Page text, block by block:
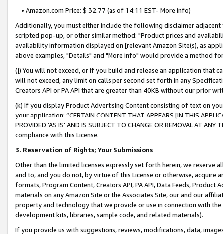
• Amazon.com Price: $ 32.77 (as of 14:11 EST- More info)
Additionally, you must either include the following disclaimer
scripted pop-up, or other similar method: "Product prices and
availability information displayed on [relevant Amazon Site(s), as
above examples, "Details" and "More info" would provide a method
(j) You will not exceed, or if you build and release an application that
will not exceed, any limit on calls per second set forth in any
Creators API or PA API that are greater than 40KB without our prior
(k) If you display Product Advertising Content consisting of text on
your application: “CERTAIN CONTENT THAT APPEARS [IN THIS
PROVIDED ‘AS IS’ AND IS SUBJECT TO CHANGE OR REMOVAL AT
compliance with this License.
3. Reservation of Rights; Your Submissions
Other than the limited licenses expressly set forth herein, we
and to, and you do not, by virtue of this License or otherwise, acquire
formats, Program Content, Creators API, PA API, Data Feeds,
materials on any Amazon Site or the Associates Site, our and our
property and technology that we provide or use in connection with
development kits, libraries, sample code, and related materials).
If you provide us with suggestions, reviews, modifications, data,